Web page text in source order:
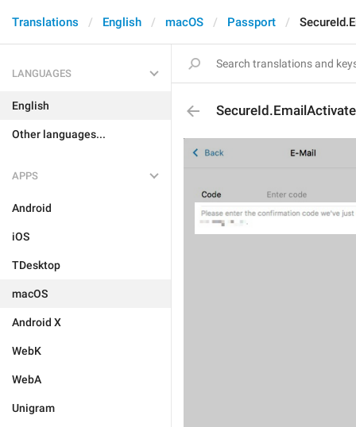
Translations English macOS Passport
LANGUAGES
English
Other languages...
APPS
Android
iOS
TDesktop
macOS
Android X
WebK
WebA
Unigram